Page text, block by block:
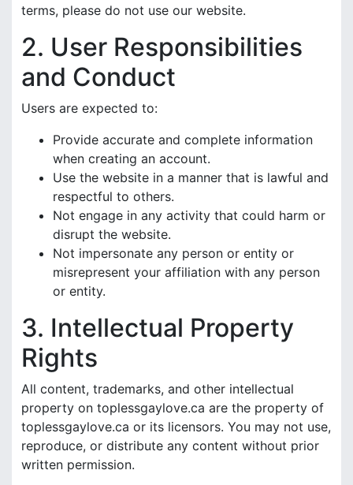
terms, please do not use our website.
2. User Responsibilities
and Conduct
Users are expected to:
Provide accurate and complete information
when creating an account.
Use the website in a manner that is lawful and
respectful to others.
Not engage in any activity that could harm or
disrupt the website.
Not impersonate any person or entity or
misrepresent your affiliation with any person
or entity.
3. Intellectual Property
Rights
All content, trademarks, and other intellectual
property on toplessgaylove.ca are the property of
toplessgaylove.ca or its licensors. You may not use,
reproduce, or distribute any content without prior
written permission.